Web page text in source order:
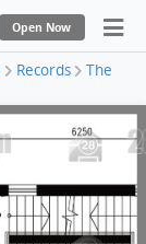
Open Now
Records
The